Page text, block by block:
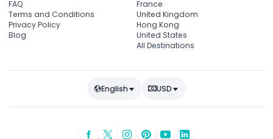
FAQ
Terms and Conditions
Privacy Policy
Blog
France
United Kingdom
Hong Kong
United States
All Destinations
English USD